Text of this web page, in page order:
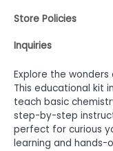
Store Policies
Inquiries
Explore the
This educational kit
teach basic
step-by-step
perfect for curious
learning and hands-